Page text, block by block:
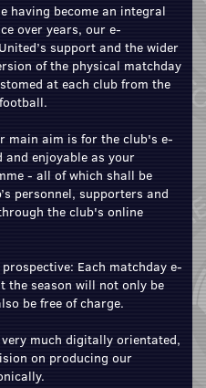
having become an integral
over years, our e-
support and the wider
of the physical matchday
at each club from the
main aim is for the club's e-
enjoyable as your
- all of which shall be
personnel, supporters and
the club's online
Each matchday e-
the season will not only be
be free of charge.
much digitally orientated,
on producing our